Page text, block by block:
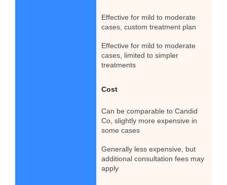
Effective for mild to moderate
cases, custom treatment plan
Effective for mild to moderate
cases, limited to simpler
treatments
Cost
Can be comparable to Candid
Co, slightly more expensive in
some cases
Generally less expensive, but
additional consultation fees may
apply